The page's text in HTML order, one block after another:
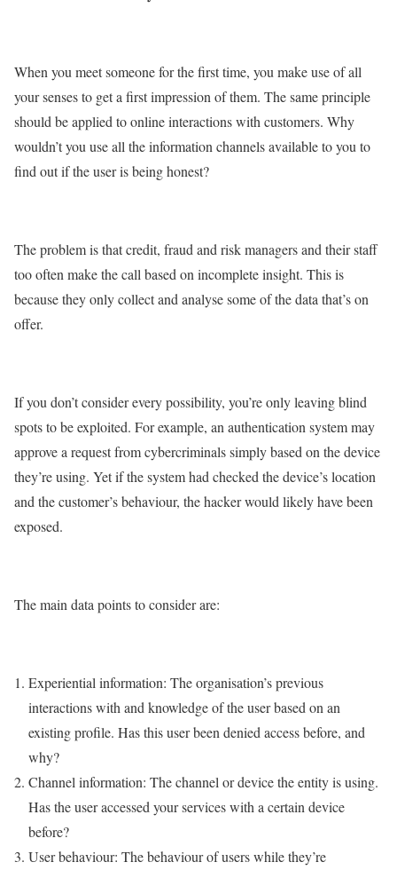
When you meet someone for the first time, you make use of all
your senses to get a first impression of them. The same principle
should be applied to online interactions with customers. Why
wouldn’t you use all the information channels available to you to
find out if the user is being honest?
The problem is that credit, fraud and risk managers and their staff
too often make the call based on incomplete insight. This is
because they only collect and analyse some of the data that’s on
offer.
If you don’t consider every possibility, you’re only leaving blind
spots to be exploited. For example, an authentication system may
approve a request from cybercriminals simply based on the device
they’re using. Yet if the system had checked the device’s location
and the customer’s behaviour, the hacker would likely have been
exposed.
The main data points to consider are:
Experiential information: The organisation’s previous
interactions with and knowledge of the user based on an
existing profile. Has this user been denied access before, and
why?
Channel information: The channel or device the entity is using.
Has the user accessed your services with a certain device
before?
User behaviour: The behaviour of users while they’re